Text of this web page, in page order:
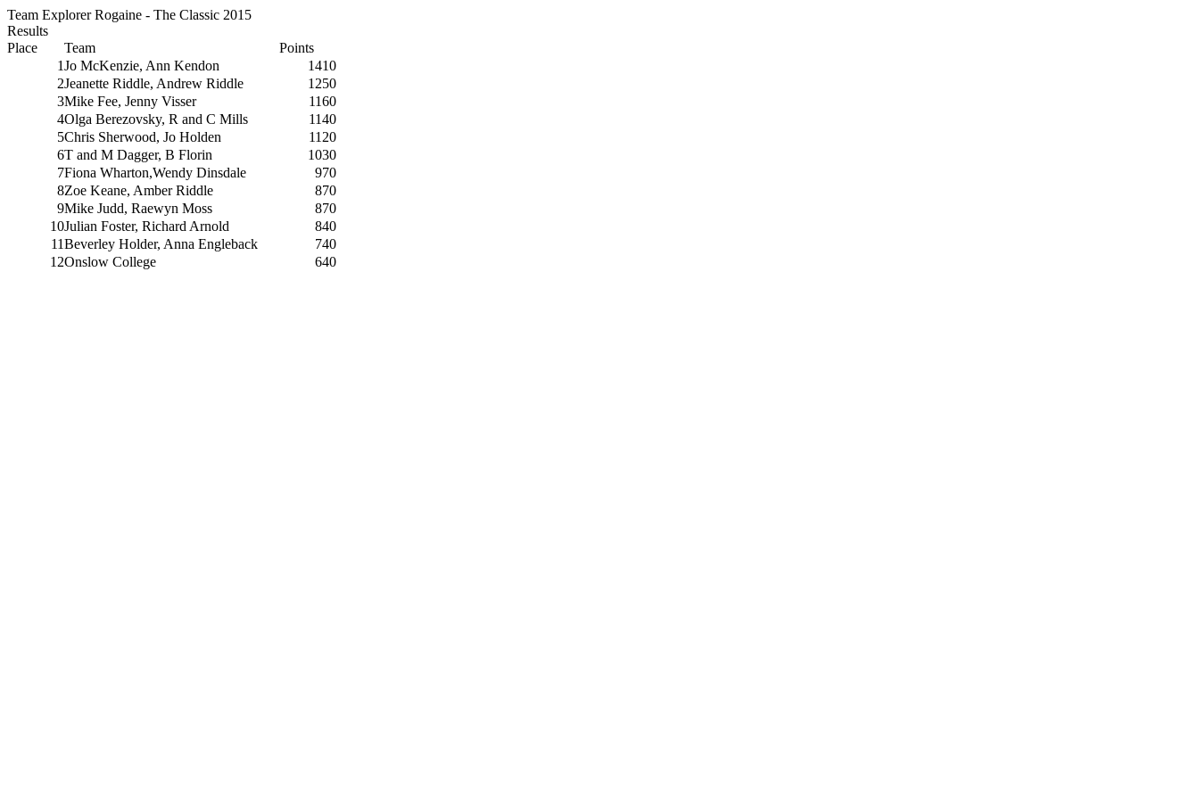
Team Explorer Rogaine - The Classic 2015
Results
Place
Team
Points
1Jo McKenzie, Ann Kendon
1410
2Jeanette Riddle, Andrew Riddle
1250
3Mike Fee, Jenny Visser
1160
4Olga Berezovsky, R and C Mills
1140
5Chris Sherwood, Jo Holden
1120
6T and M Dagger, B Florin
1030
7Fiona Wharton,Wendy Dinsdale
970
8Zoe Keane, Amber Riddle
870
9Mike Judd, Raewyn Moss
870
10Julian Foster, Richard Arnold
840
11Beverley Holder, Anna Engleback
740
12Onslow College 640